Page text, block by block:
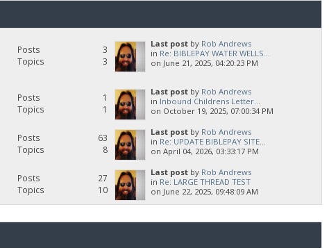
Posts
3
Topics
3
Last post by Rob Andrews
in Re: BIBLEPAY WATER WELLS...
on June 21, 2025, 04:20:23 PM
Posts
1
Topics
1
Last post by Rob Andrews
in Inbound Childrens Letter...
on October 19, 2025, 07:00:34 PM
Posts
63
Topics
8
Last post by Rob Andrews
in Re: UPDATE BIBLEPAY SITE...
on April 04, 2026, 03:33:17 PM
Posts
27
Topics
10
Last post by Rob Andrews
in Re: LARGE THREAD TEST
on June 22, 2025, 09:48:09 AM